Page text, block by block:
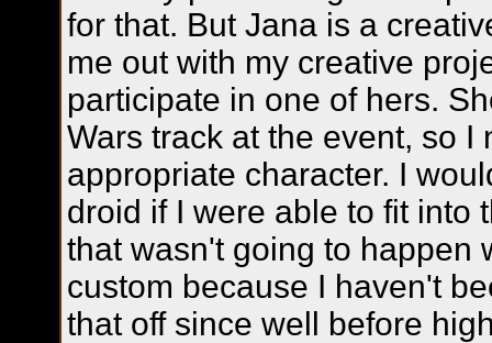
for that. But Jana is a
me out with my creative
participate in one of hers.
Wars track at the event, so I
appropriate character. I
droid if I were able to fit into
that wasn't going to happen
custom because I haven't
that off since well before